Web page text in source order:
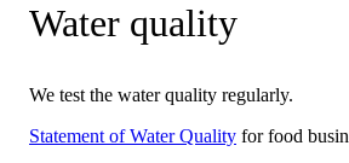
Water quality
We test the water quality regularly.
Statement of Water Quality for food